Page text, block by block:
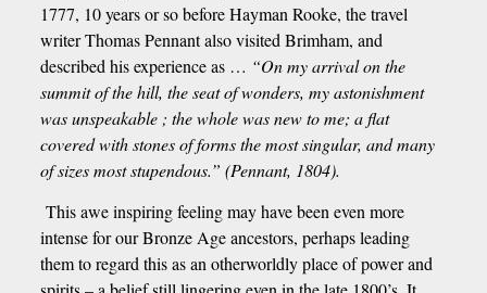
1777, 10 years or so before Hayman Rooke, the travel
writer Thomas Pennant also visited Brimham, and
described his experience as … “On my arrival on the
summit of the hill, the seat of wonders, my astonishment
was unspeakable ; the whole was new to me; a flat
covered with stones of forms the most singular, and many
of sizes most stupendous.” (Pennant, 1804).
This awe inspiring feeling may have been even more
intense for our Bronze Age ancestors, perhaps leading
them to regard this as an otherworldly place of power and